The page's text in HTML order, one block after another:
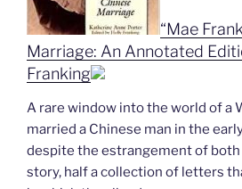
“Mae
Marriage: An Annotated
Franking
A rare window into the world of a
married a Chinese man in the
despite the estrangement of both
story, half a collection of letters